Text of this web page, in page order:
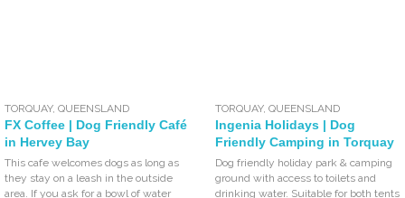
TORQUAY,QUEENSLAND
FX Coffee | Dog Friendly Café
in Hervey Bay
This cafe welcomes dogs as long as
they stay on a leash in the outside
area. If you ask for a bowl of water
TORQUAY,QUEENSLAND
Ingenia Holidays | Dog
Friendly Camping in Torquay
Dog friendly holiday park & camping
ground with access to toilets and
drinking water. Suitable for both tents